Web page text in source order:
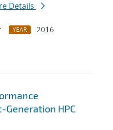
Details
YEAR
2016
HPC